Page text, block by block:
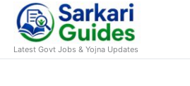
content
Latest Govt Jobs & Yojna Updates